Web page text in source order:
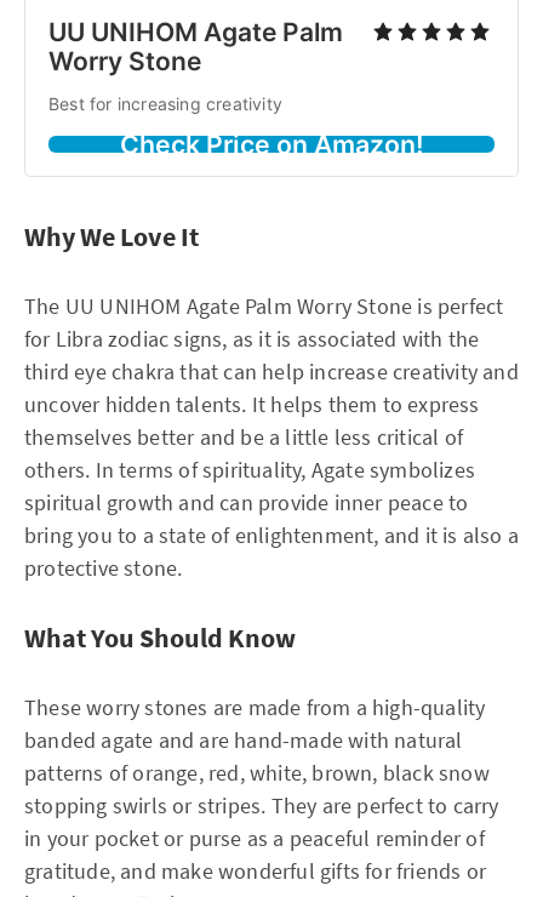
UU UNIHOM Agate Palm
Worry Stone
Best for increasing creativity
Check Price on Amazon!
Why We Love It
The UU UNIHOM Agate Palm Worry Stone is perfect
for Libra zodiac signs, as it is associated with the
third eye chakra that can help increase creativity and
uncover hidden talents. It helps them to express
themselves better and be a little less critical of
others. In terms of spirituality, Agate symbolizes
spiritual growth and can provide inner peace to
bring you to a state of enlightenment, and it is also a
protective stone.
What You Should Know
These worry stones are made from a high-quality
banded agate and are hand-made with natural
patterns of orange, red, white, brown, black snow
stopping swirls or stripes. They are perfect to carry
in your pocket or purse as a peaceful reminder of
gratitude, and make wonderful gifts for friends or